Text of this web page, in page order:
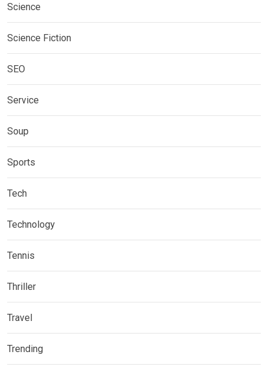
Science
Science Fiction
SEO
Service
Soup
Sports
Tech
Technology
Tennis
Thriller
Travel
Trending